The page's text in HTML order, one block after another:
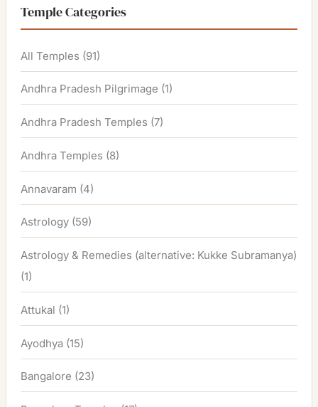
Temple Categories
All Temples (91)
Andhra Pradesh Pilgrimage (1)
Andhra Pradesh Temples (7)
Andhra Temples (8)
Annavaram (4)
Astrology (59)
Astrology & Remedies (alternative: Kukke Subramanya)
(1)
Attukal (1)
Ayodhya (15)
Bangalore (23)